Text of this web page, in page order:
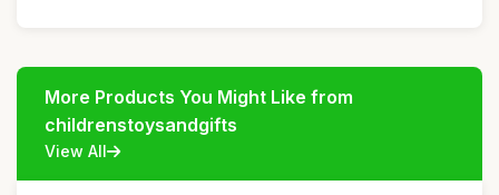
More Products You Might Like from
childrenstoysandgifts
View All